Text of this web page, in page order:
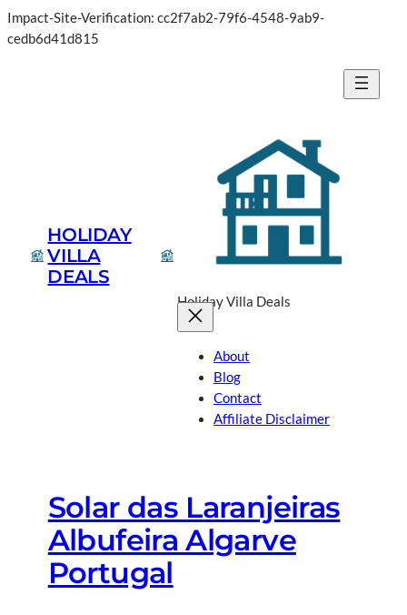
Impact-Site-Verification: cc2f7ab2-79f6-4548-9ab9-
cedb6d41d815
HOLIDAY
VILLA
DEALS
Holiday Villa Deals
About
Blog
Contact
Affiliate Disclaimer
Solar das Laranjeiras
Albufeira Algarve
Portugal